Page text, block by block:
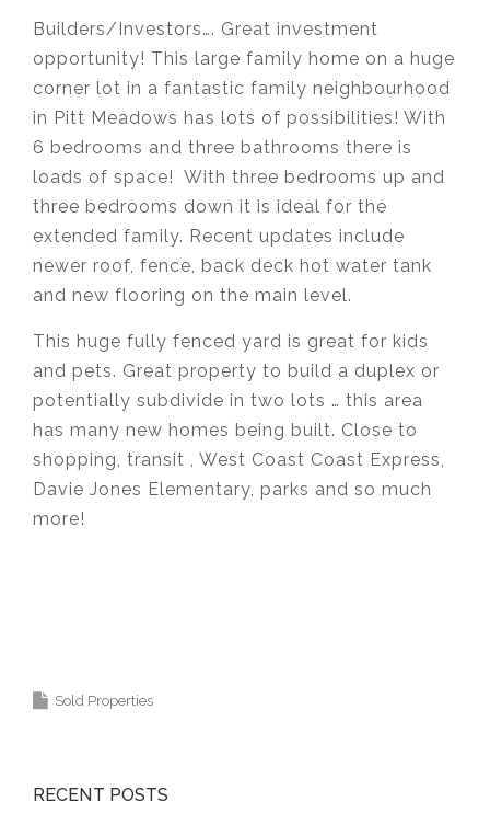
Builders/Investors…. Great investment
opportunity! This large family home on a huge
corner lot in a fantastic family neighbourhood
in Pitt Meadows has lots of possibilities! With
6 bedrooms and three bathrooms there is
loads of space! With three bedrooms up and
three bedrooms down it is ideal for the
extended family. Recent updates include
newer roof, fence, back deck hot water tank
and new flooring on the main level.
This huge fully fenced yard is great for kids
and pets. Great property to build a duplex or
potentially subdivide in two lots … this area
has many new homes being built. Close to
shopping, transit , West Coast Coast Express,
Davie Jones Elementary, parks and so much
more!
Sold Properties
RECENT POSTS